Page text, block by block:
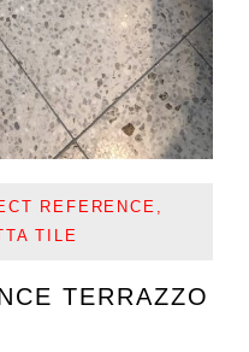
REFERENCE
TILE
TERRAZZO